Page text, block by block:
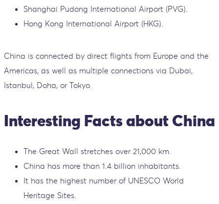
Shanghai Pudong International Airport (PVG).
Hong Kong International Airport (HKG).
China is connected by direct flights from Europe and the
Americas, as well as multiple connections via Dubai,
Istanbul, Doha, or Tokyo.
Interesting Facts about China
The Great Wall stretches over 21,000 km.
China has more than 1.4 billion inhabitants.
It has the highest number of UNESCO World
Heritage Sites.